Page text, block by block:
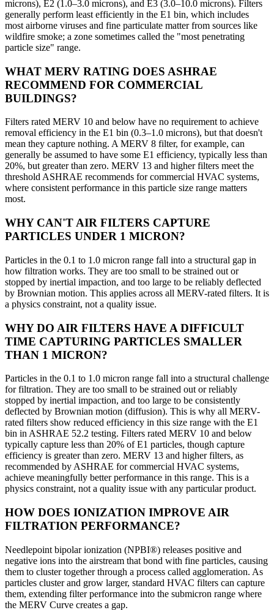
microns), E2 (1.0–3.0 microns), and E3 (3.0–10.0 microns). Filters
generally perform least efficiently in the E1 bin, which includes
most airborne viruses and fine particulate matter from sources like
wildfire smoke; a zone sometimes called the "most penetrating
particle size" range.
WHAT MERV RATING DOES ASHRAE
RECOMMEND FOR COMMERCIAL
BUILDINGS?
Filters rated MERV 10 and below have no requirement to achieve
removal efficiency in the E1 bin (0.3–1.0 microns), but that doesn't
mean they capture nothing. A MERV 8 filter, for example, can
generally be assumed to have some E1 efficiency, typically less than
20%, but greater than zero. MERV 13 and higher filters meet the
threshold ASHRAE recommends for commercial HVAC systems,
where consistent performance in this particle size range matters
most.
WHY CAN'T AIR FILTERS CAPTURE
PARTICLES UNDER 1 MICRON?
Particles in the 0.1 to 1.0 micron range fall into a structural gap in
how filtration works. They are too small to be strained out or
stopped by inertial impaction, and too large to be reliably deflected
by Brownian motion. This applies across all MERV-rated filters. It is
a physics constraint, not a quality issue.
WHY DO AIR FILTERS HAVE A DIFFICULT
TIME CAPTURING PARTICLES SMALLER
THAN 1 MICRON?
Particles in the 0.1 to 1.0 micron range fall into a structural challenge
for filtration. They are too small to be strained out or reliably
stopped by inertial impaction, and too large to be consistently
deflected by Brownian motion (diffusion). This is why all MERV-
rated filters show reduced efficiency in this size range with the E1
bin in ASHRAE 52.2 testing. Filters rated MERV 10 and below
typically capture less than 20% of E1 particles, though capture
efficiency is greater than zero. MERV 13 and higher filters, as
recommended by ASHRAE for commercial HVAC systems,
achieve meaningfully better performance in this range. This is a
physics constraint, not a quality issue with any particular product.
HOW DOES IONIZATION IMPROVE AIR
FILTRATION PERFORMANCE?
Needlepoint bipolar ionization (NPBI®) releases positive and
negative ions into the airstream that bond with fine particles, causing
them to cluster together through a process called agglomeration. As
particles cluster and grow larger, standard HVAC filters can capture
them, extending filter performance into the submicron range where
the MERV Curve creates a gap.